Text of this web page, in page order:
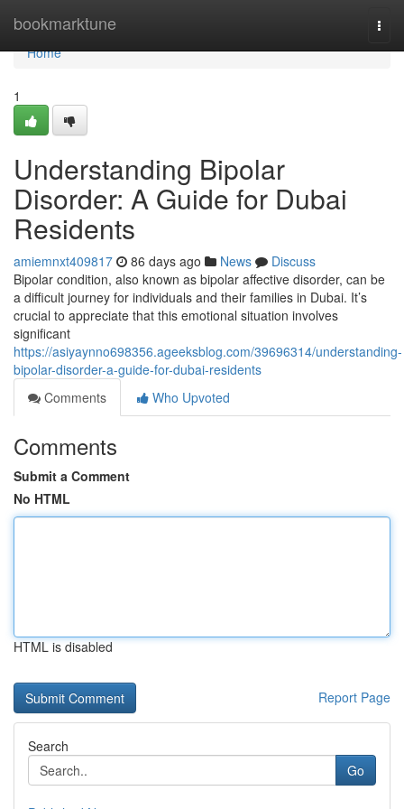
bookmarktune
Home
Home
1
Understanding Bipolar
Disorder: A Guide for Dubai
Residents
amiemnxt409817 86 days ago News
Discuss
Bipolar condition, also known as bipolar affective disorder, can be
a difficult journey for individuals and their families in Dubai. It’s
crucial to appreciate that this emotional situation involves
significant
https://asiyaynno698356.ageeksblog.com/39696314/understanding-
bipolar-disorder-a-guide-for-dubai-residents
Comments
Who Upvoted
Comments
Submit a Comment
No HTML
HTML is disabled
Report Page
Search
Go